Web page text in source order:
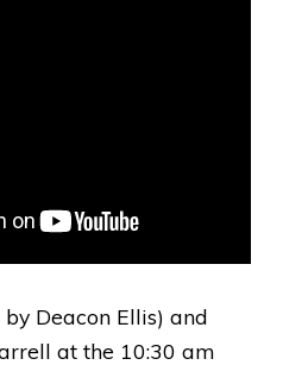
Deacon Ellis) and
at the 10:30 am